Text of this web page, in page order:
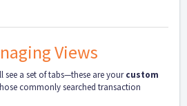
Views
see a set of tabs—these are yourcustom
commonly searched transaction